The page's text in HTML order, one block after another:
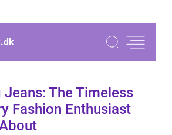
dk
The Timeless
Fashion Enthusiast